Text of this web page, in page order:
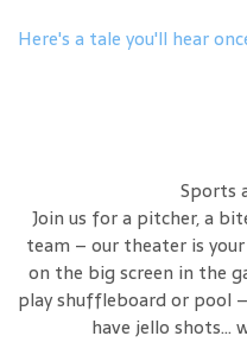
Here's a tale you'll hear
Sports
Join us for a pitcher, a
team – our theater is
on the big screen in the
play shuffleboard or pool
have jello shots…